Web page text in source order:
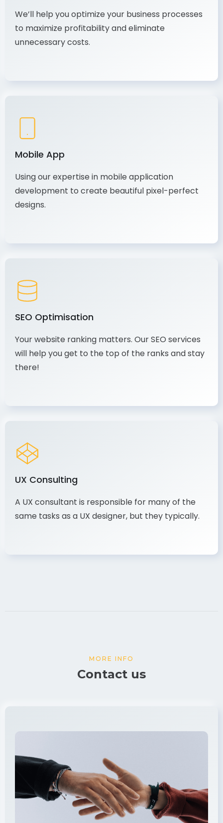
We’ll help you optimize your business processes
to maximize profitability and eliminate
unnecessary costs.
Mobile App
Using our expertise in mobile application
development to create beautiful pixel-perfect
designs.
SEO Optimisation
Your website ranking matters. Our SEO services
will help you get to the top of the ranks and stay
there!
UX Consulting
A UX consultant is responsible for many of the
same tasks as a UX designer, but they typically.
MORE INFO
Contact us